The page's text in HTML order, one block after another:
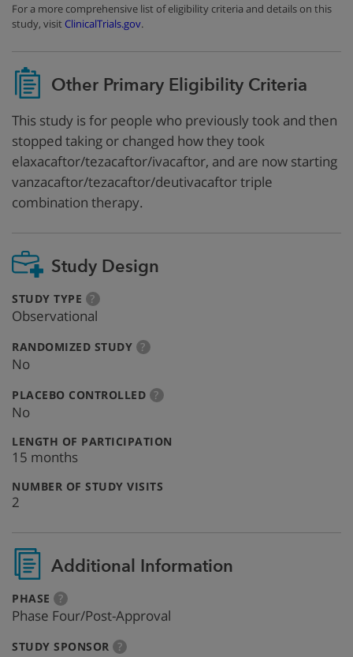
For a more comprehensive list of eligibility criteria and details on this
study, visitClinicalTrials.gov.
Other Primary Eligibility Criteria
This study is for people who previously took and then
stopped taking or changed how they took
elaxacaftor/tezacaftor/ivacaftor, and are now starting
vanzacaftor/tezacaftor/deutivacaftor triple
combination therapy.
Study Design
STUDY TYPE ?more
info
Observational
RANDOMIZED STUDY: ?more
No
PLACEBO CONTROLLED: ?more
No
LENGTH OF PARTICIPATION
15 months
NUMBER OF STUDY VISITS
2
Additional Information
PHASE ?more
info
Phase Four/Post-Approval
STUDY SPONSOR ?more